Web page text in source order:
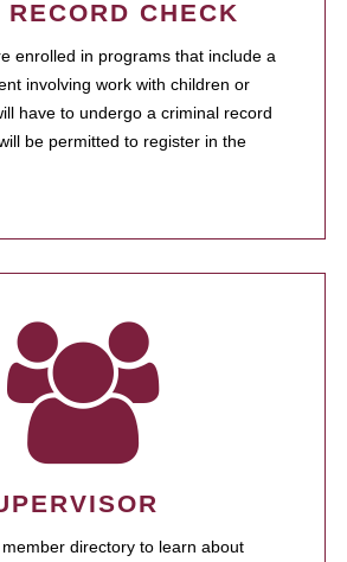
CHECK
enrolled in programs that include a
involving work with children or
have to undergo a criminal record
be permitted to register in the
directory to learn about